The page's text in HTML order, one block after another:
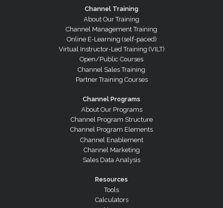
Channel Training
About Our Training
Channel Management Training
Online E-Learning (self-paced)
Virtual Instructor-Led Training (VILT)
Open/Public Courses
Channel Sales Training
Partner Training Courses
Channel Programs
About Our Programs
Channel Program Structure
Channel Program Elements
Channel Enablement
Channel Marketing
Sales Data Analysis
Resources
Tools
Calculators